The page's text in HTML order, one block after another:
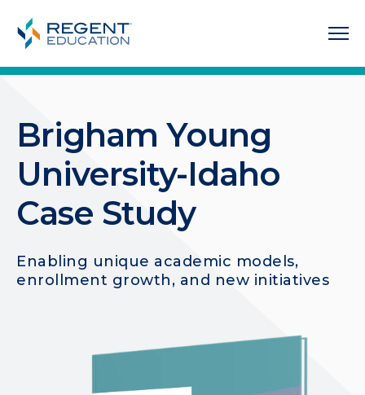
Brigham Young
University-Idaho
Case Study
Enabling unique academic models,
enrollment growth, and new initiatives